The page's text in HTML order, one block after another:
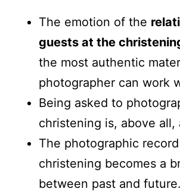
The emotion of the
guests at the
the most authentic
photographer can work
Being asked to
christening is, above all,
The photographic
christening becomes a
between past and future.